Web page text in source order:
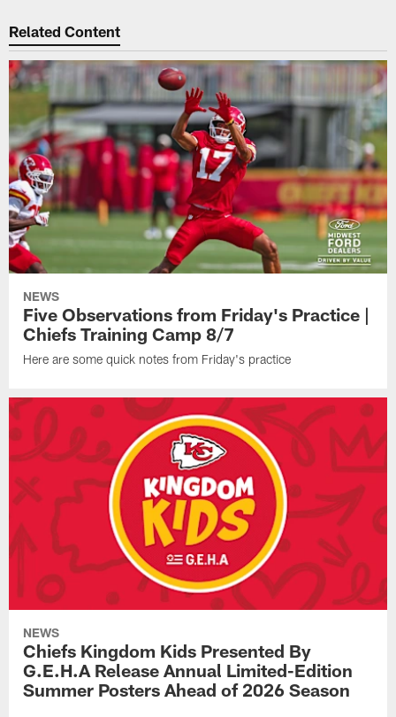
Related Content
NEWS
Five Observations from Friday's Practice |
Chiefs Training Camp 8/7
Here are some quick notes from Friday's practice
NEWS
Chiefs Kingdom Kids Presented By
G.E.H.A Release Annual Limited-Edition
Summer Posters Ahead of 2026 Season